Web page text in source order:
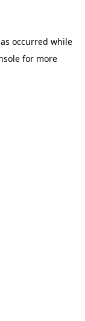
occurred while
for more